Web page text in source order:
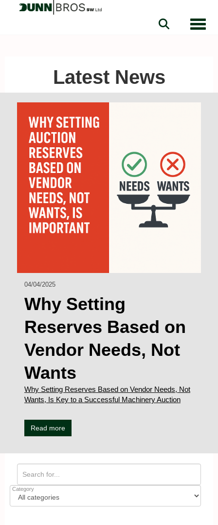
Latest News
04/04/2025
Why Setting
Reserves Based on
Vendor Needs, Not
Wants
Why Setting Reserves Based on Vendor Needs, Not
Wants, Is Key to a Successful Machinery Auction
Read more
Category